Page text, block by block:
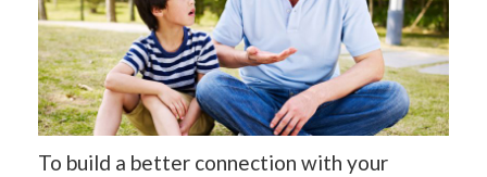
To build a better connection with your